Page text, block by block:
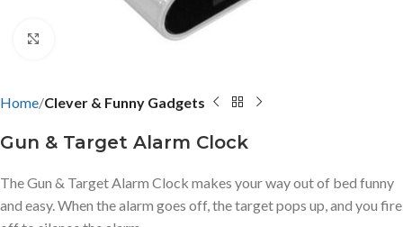
Home Clever & Funny Gadgets
Gun & Target Alarm Clock
The Gun & Target Alarm Clock makes your way out of bed funny
and easy. When the alarm goes off, the target pops up, and you fire